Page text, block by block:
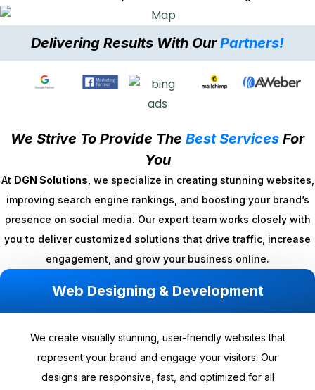
Delivering Results With OurPartners!
We Strive To Provide The Best Services For
You
At DGN Solutions , we specialize in creating stunning websites,
improving search engine rankings, and boosting your brand’s
presence on social media. Our expert team works closely with
you to deliver customized solutions that drive traffic, increase
engagement, and grow your business online.
Web Designing & Development
We create visually stunning, user-friendly websites that
represent your brand and engage your visitors. Our
designs are responsive, fast, and optimized for all